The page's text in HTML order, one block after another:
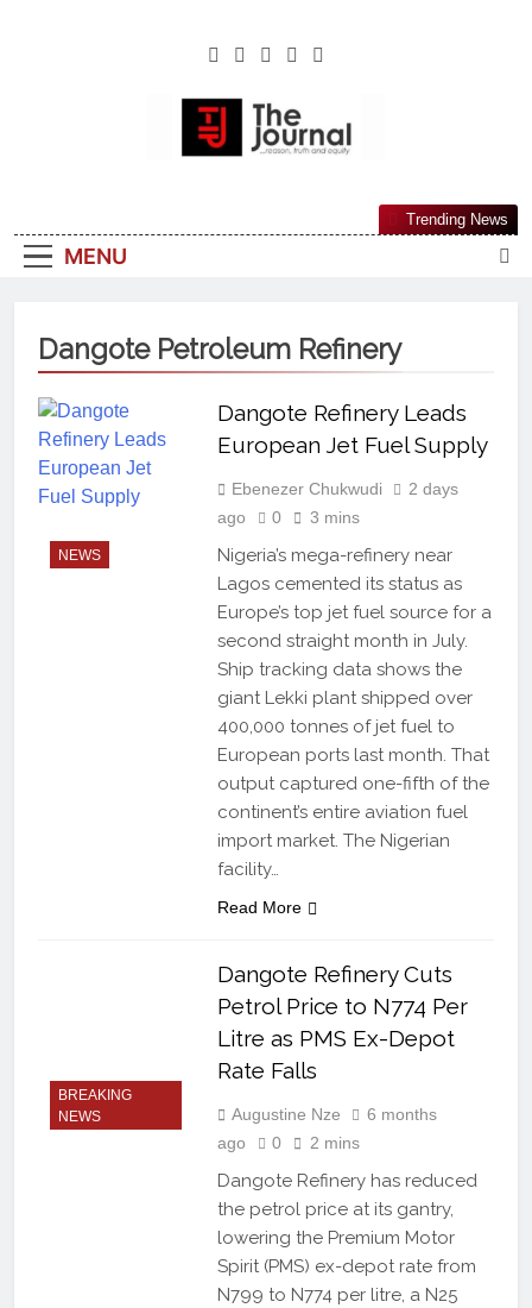
The Journal
Reliable, First-Choice Pan-Nigerian
MENU
Trending News
Dangote Petroleum Refinery
NEWS
Dangote Refinery Leads
European Jet Fuel Supply
Ebenezer Chukwudi
2 days
ago
0 3 mins
Nigeria’s mega-refinery near
Lagos cemented its status as
Europe’s top jet fuel source for a
second straight month in July.
Ship tracking data shows the
giant Lekki plant shipped over
400,000 tonnes of jet fuel to
European ports last month. That
output captured one-fifth of the
continent’s entire aviation fuel
import market. The Nigerian
facility…
Read More
BREAKING
NEWS
Dangote Refinery Cuts
Petrol Price to N774 Per
Litre as PMS Ex-Depot
Rate Falls
Augustine Nze
6 months
ago
0 2 mins
Dangote Refinery has reduced
the petrol price at its gantry,
lowering the Premium Motor
Spirit (PMS) ex-depot rate from
N799 to N774 per litre, a N25